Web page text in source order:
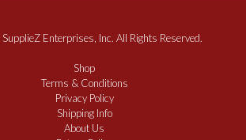
Enterprises, Inc. All Rights Reserved.
Shop
Terms & Conditions
Privacy Policy
Shipping Info
About Us